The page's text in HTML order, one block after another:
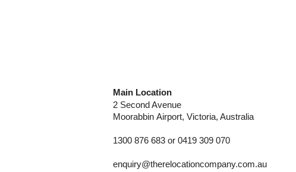
Main Location
2 Second Avenue
Moorabbin Airport, Victoria, Australia
1300 876 683 or 0419 309 070
enquiry@therelocationcompany.com.au